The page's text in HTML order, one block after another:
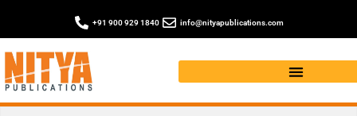
+91 900 929 1840 info@nityapublications.com